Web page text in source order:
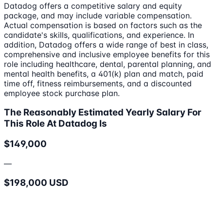
Datadog offers a competitive salary and equity
package, and may include variable compensation.
Actual compensation is based on factors such as the
candidate's skills, qualifications, and experience. In
addition, Datadog offers a wide range of best in class,
comprehensive and inclusive employee benefits for this
role including healthcare, dental, parental planning, and
mental health benefits, a 401(k) plan and match, paid
time off, fitness reimbursements, and a discounted
employee stock purchase plan.
The Reasonably Estimated Yearly Salary For
This Role At Datadog Is
$149,000
—
$198,000 USD